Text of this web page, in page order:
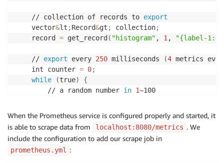
    // collection of records to
export
    vector
&lt ;Record&gt ; collection;
    record
= get_record ( "histogram" , 1 , "{label-
    //
export every 250 milliseconds (4 metrics
    int counter
= 0;
while
(true)
{
        // a random number
in 1~100
        aggregator-
update val
        counter++
;
        std::this_thread::sleep_for
(
When the Prometheus service is configured properly and started, it
is able to scrape data from
localhost:8080/metrics . We
include the configuration to add our scrape job in
prometheus.yml :